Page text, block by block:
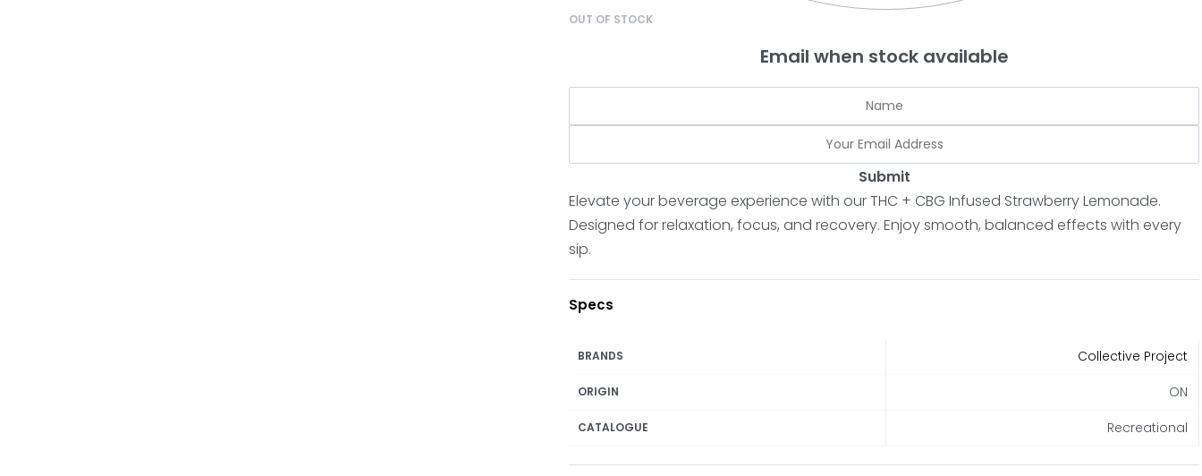
OUT OF STOCK
Email when stock available
Submit
Elevate your beverage experience with our THC + CBG Infused Strawberry Lemonade.
Designed for relaxation, focus, and recovery. Enjoy smooth, balanced effects with every
sip.
Specs
BRANDS Collective Project
ORIGIN ON
CATALOGUE Recreational